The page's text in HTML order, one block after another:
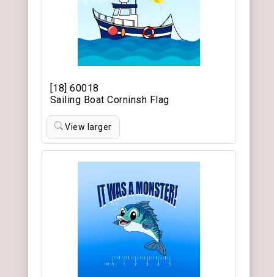
[18] 60018
Sailing Boat Corninsh Flag
View larger